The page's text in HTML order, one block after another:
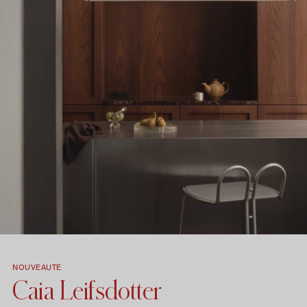
NOUVEAUTE
Caia Leifsdotter